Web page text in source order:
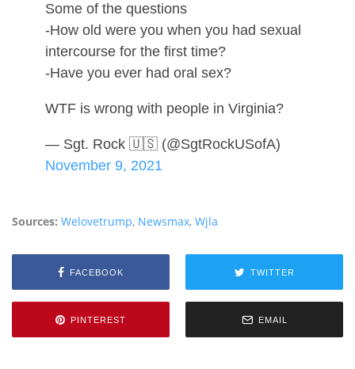
Some of the questions
-How old were you when you had sexual
intercourse for the first time?
-Have you ever had oral sex?
WTF is wrong with people in Virginia?
— Sgt. Rock 🇺🇸 (@SgtRockUSofA)
November 9, 2021
Sources: Welovetrump, Newsmax, Wjla
FACEBOOK TWITTER
PINTEREST EMAIL